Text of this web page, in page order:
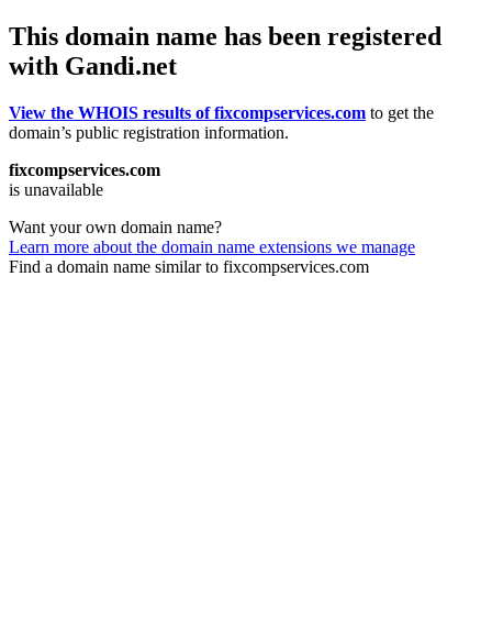
This domain name has been registered
with Gandi.net
View the WHOIS results of fixcompservices.com to get the
domain’s public registration information.
fixcompservices.com
is unavailable
Want your own domain name?
Learn more about the domain name extensions we manage
Find a domain name similar to fixcompservices.com